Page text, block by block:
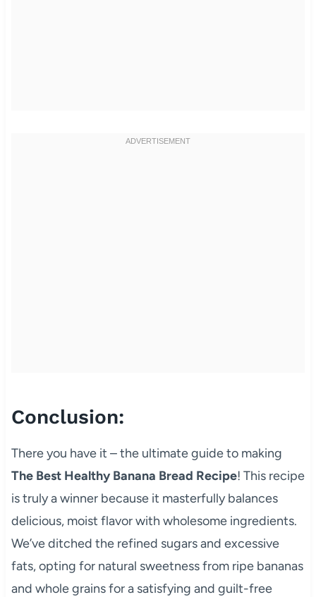
Conclusion:
There you have it – the ultimate guide to making
The Best Healthy Banana Bread Recipe! This recipe
is truly a winner because it masterfully balances
delicious, moist flavor with wholesome ingredients.
We’ve ditched the refined sugars and excessive
fats, opting for natural sweetness from ripe bananas
and whole grains for a satisfying and guilt-free